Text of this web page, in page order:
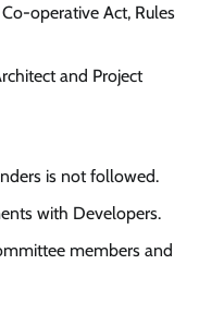
operative Act, Rules
and Project
is not followed.
with Developers.
members and